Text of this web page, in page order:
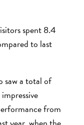
spent 8.4
to last
a total of
from